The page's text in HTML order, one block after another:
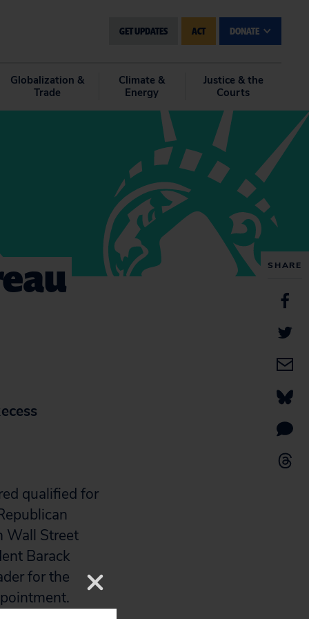
GET UPDATES ACT DONATE
Globalization &
Trade
Climate &
Energy
Justice & the
Courts
SHARE
qualified for
Wall Street
Barack
for the